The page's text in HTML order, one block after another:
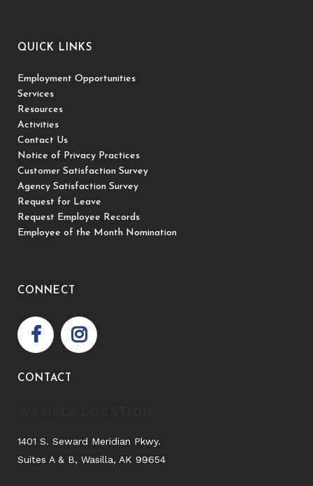
QUICK LINKS
Employment Opportunities
Services
Resources
Activities
Contact Us
Notice of Privacy Practices
Customer Satisfaction Survey
Agency Satisfaction Survey
Request for Leave
Request Employee Records
Employee of the Month Nomination
CONNECT
CONTACT
1401 S. Seward Meridian Pkwy.
Suites A & B, Wasilla, AK 99654